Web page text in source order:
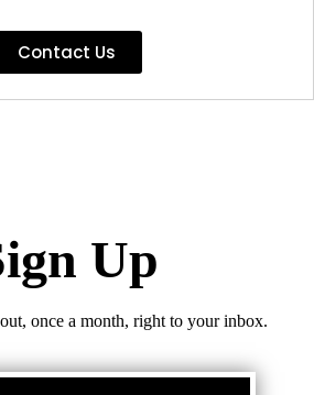
Contact Us
Up
once a month, right to your inbox.